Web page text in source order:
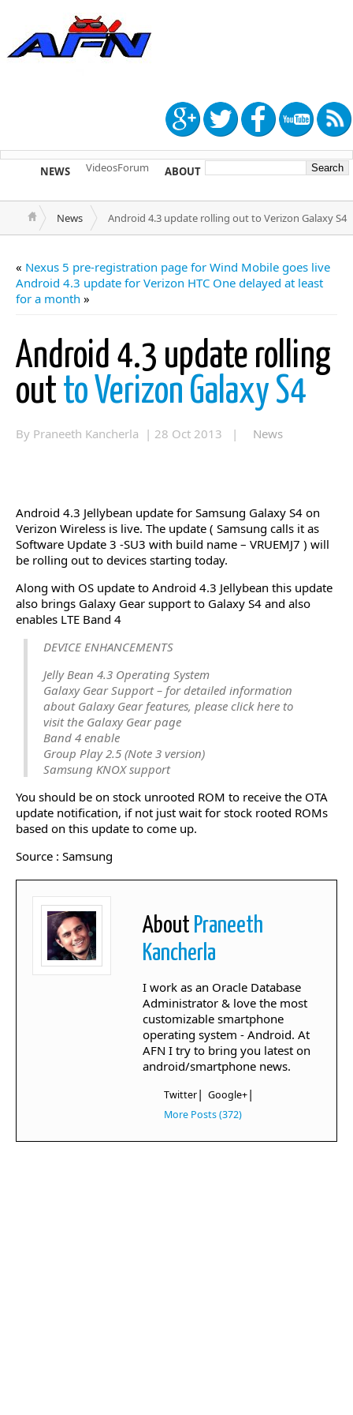
NEWS VideosForum ABOUT TIP US
News Android 4.3 update rolling out to Verizon Galaxy S4
« Nexus 5 pre-registration page for Wind Mobile goes live
Android 4.3 update for Verizon HTC One delayed at least
for a month »
Android 4.3 update rolling
out to Verizon Galaxy S4
By Praneeth Kancherla | 28 Oct 2013 | News
Android 4.3 Jellybean update for Samsung Galaxy S4 on
Verizon Wireless is live. The update ( Samsung calls it as
Software Update 3 -SU3 with build name – VRUEMJ7 ) will
be rolling out to devices starting today.
Along with OS update to Android 4.3 Jellybean this update
also brings Galaxy Gear support to Galaxy S4 and also
enables LTE Band 4
DEVICE ENHANCEMENTS
Jelly Bean 4.3 Operating System
Galaxy Gear Support – for detailed information
about Galaxy Gear features, please click here to
visit the Galaxy Gear page
Band 4 enable
Group Play 2.5 (Note 3 version)
Samsung KNOX support
You should be on stock unrooted ROM to receive the OTA
update notification, if not just wait for stock rooted ROMs
based on this update to come up.
Source : Samsung
About Praneeth
Kancherla
I work as an Oracle Database
Administrator & love the most
customizable smartphone
operating system - Android. At
AFN I try to bring you latest on
android/smartphone news.
Twitter| Google+|
More Posts (372)